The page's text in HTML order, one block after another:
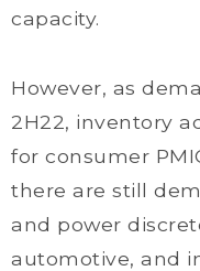
capacity.
However, as
2H22, inventory
for consumer
there are still
and power
automotive, and